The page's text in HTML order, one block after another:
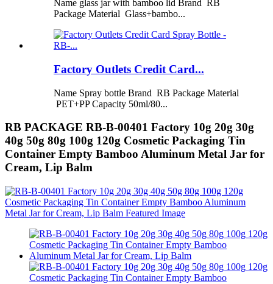
Name glass jar with bamboo lid Brand RB
Package Material Glass+bambo...
Factory Outlets Credit Card...
Name Spray bottle Brand RB Package Material
PET+PP Capacity 50ml/80...
RB PACKAGE RB-B-00401 Factory 10g 20g 30g
40g 50g 80g 100g 120g Cosmetic Packaging Tin
Container Empty Bamboo Aluminum Metal Jar for
Cream, Lip Balm